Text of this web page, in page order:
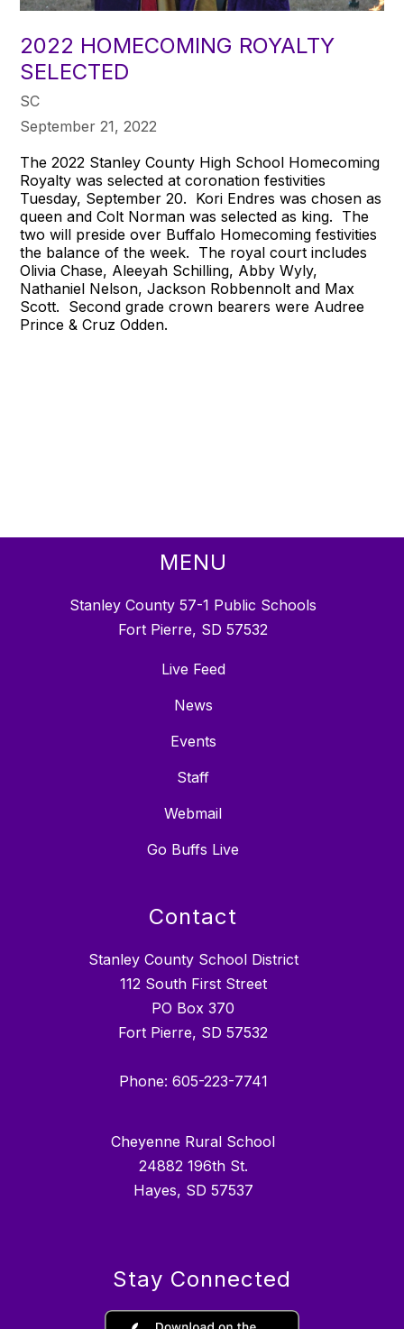
2022 HOMECOMING ROYALTY
SELECTED
SC
September 21, 2022
The 2022 Stanley County High School Homecoming
Royalty was selected at coronation festivities
Tuesday, September 20. Kori Endres was chosen as
queen and Colt Norman was selected as king. The
two will preside over Buffalo Homecoming festivities
the balance of the week. The royal court includes
Olivia Chase, Aleeyah Schilling, Abby Wyly,
Nathaniel Nelson, Jackson Robbennolt and Max
Scott. Second grade crown bearers were Audree
Prince & Cruz Odden.
MENU
Stanley County 57-1 Public Schools
Fort Pierre, SD 57532
Live Feed
News
Events
Staff
Webmail
Go Buffs Live
Contact
Stanley County School District
112 South First Street
PO Box 370
Fort Pierre, SD 57532
Phone: 605-223-7741
Cheyenne Rural School
24882 196th St.
Hayes, SD 57537
Stay Connected